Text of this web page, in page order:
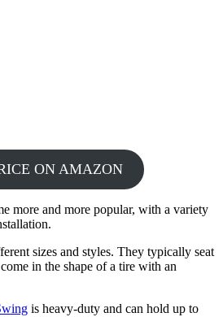
ON AMAZON
more and more popular, with a variety
sizes and styles. They typically seat
in the shape of a tire with an
is heavy-duty and can hold up to